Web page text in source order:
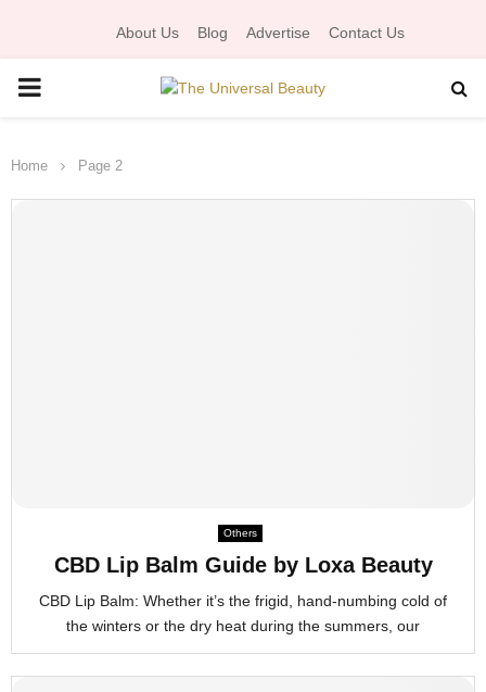
About Us Blog Advertise Contact Us
P
I
U
Home Page 2
Others
CBD Lip Balm Guide by Loxa Beauty
CBD Lip Balm: Whether it’s the frigid, hand-numbing cold of
the winters or the dry heat during the summers, our